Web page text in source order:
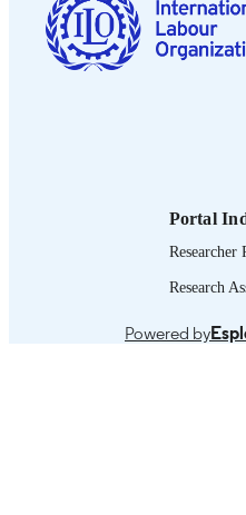
LANGUAGE English
Portal
Researcher
Research
Powered by